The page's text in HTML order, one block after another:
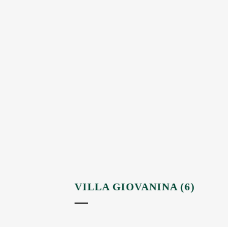
VILLA GIOVANINA (6)